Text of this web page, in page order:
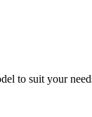
to suit your